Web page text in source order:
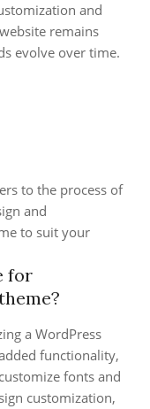
and
remains
evolve over time.
to the process of
and
to suit your
for
a WordPress
functionality,
fonts and
customization,